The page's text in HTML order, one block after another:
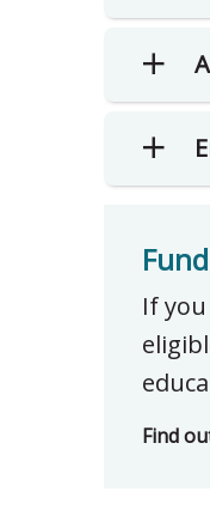
If
Find